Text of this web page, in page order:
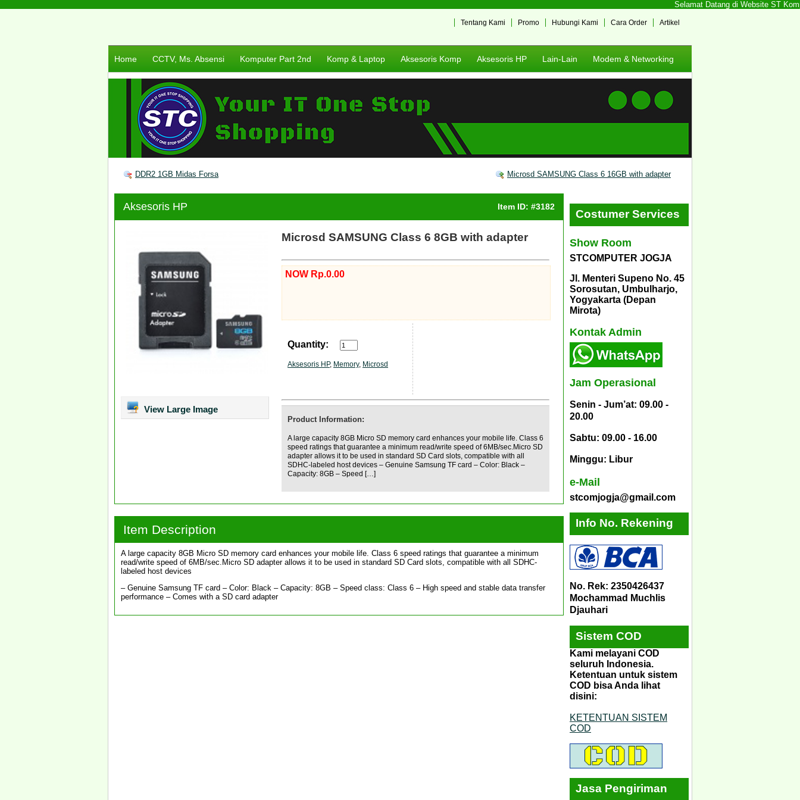
Selamat Datang di Website ST
Artikel
Cara Order
Hubungi Kami
Promo
Tentang Kami
Home CCTV, Ms. Absensi Komputer Part 2nd Komp & Laptop Aksesoris Komp Aksesoris HP Lain-Lain Modem & Networking
DDR2 1GB Midas Forsa Microsd SAMSUNG Class 6 16GB with adapter
Aksesoris HP Item ID: #3182
View Large Image
Microsd SAMSUNG Class 6 8GB with adapter
NOW Rp.0.00
Quantity:
Aksesoris HP, Memory, Microsd
Product Information:
A large capacity 8GB Micro SD memory card enhances your mobile life. Class 6
speed ratings that guarantee a minimum read/write speed of 6MB/sec.Micro SD
adapter allows it to be used in standard SD Card slots, compatible with all
SDHC-labeled host devices – Genuine Samsung TF card – Color: Black –
Capacity: 8GB – Speed […]
Item Description
A large capacity 8GB Micro SD memory card enhances your mobile life. Class 6 speed ratings that guarantee a minimum
read/write speed of 6MB/sec.Micro SD adapter allows it to be used in standard SD Card slots, compatible with all SDHC-
labeled host devices
– Genuine Samsung TF card – Color: Black – Capacity: 8GB – Speed class: Class 6 – High speed and stable data transfer
performance – Comes with a SD card adapter
Costumer Services
Show Room
STCOMPUTER JOGJA
Jl. Menteri Supeno No. 45
Sorosutan, Umbulharjo,
Yogyakarta (Depan
Mirota)
Kontak Admin
Jam Operasional
Senin - Jum’at: 09.00 -
20.00
Sabtu: 09.00 - 16.00
Minggu: Libur
e-Mail
stcomjogja@gmail.com
Info No. Rekening
No. Rek: 2350426437
Mochammad Muchlis
Djauhari
Sistem COD
Kami melayani COD
seluruh Indonesia.
Ketentuan untuk sistem
COD bisa Anda lihat
disini:
KETENTUAN SISTEM
COD
Jasa Pengiriman